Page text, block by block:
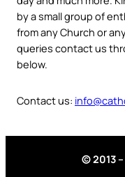
by a small group of
from any Church or
queries contact us
below.
Contact us:
© 2013